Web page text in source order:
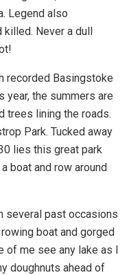
Legend also
killed. Never a dull
recorded Basingstoke
year, the summers are
trees lining the roads.
Park. Tucked away
lies this great park
boat and row around
several past occasions
boat and gorged
of me see any lake as I
doughnuts ahead of